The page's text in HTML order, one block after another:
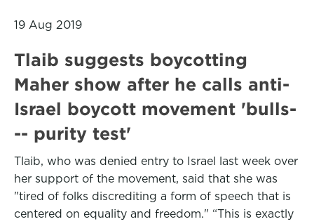
19 Aug 2019
Tlaib suggests boycotting
Maher show after he calls anti-
Israel boycott movement 'bulls-
-- purity test'
Tlaib, who was denied entry to Israel last week over
her support of the movement, said that she was
"tired of folks discrediting a form of speech that is
centered on equality and freedom." “This is exactly